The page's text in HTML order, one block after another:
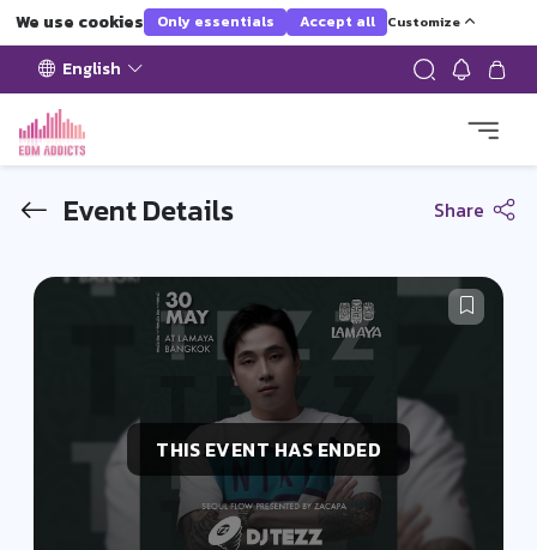
We use cookies Only essentials Accept all Customize
English
Event Details Share
THIS EVENT HAS ENDED